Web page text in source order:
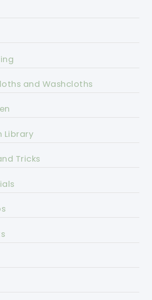
and Washcloths
Library
Tricks